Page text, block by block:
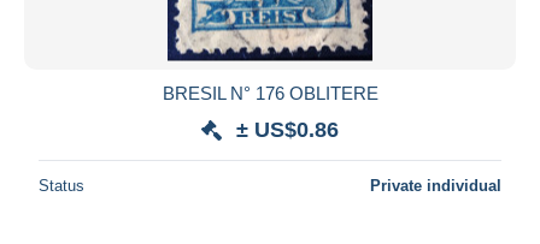
BRESIL N° 176 OBLITERE
± US$0.86
Status Private individual